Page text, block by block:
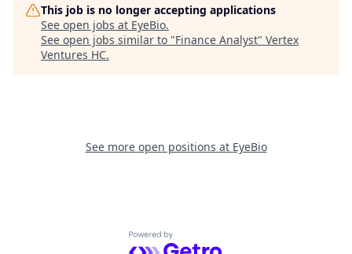
This job is no longer accepting applications
See open jobs at EyeBio.
See open jobs similar to "Finance Analyst" Vertex
Ventures HC.
See more open positions at EyeBio
Powered by Getro.com